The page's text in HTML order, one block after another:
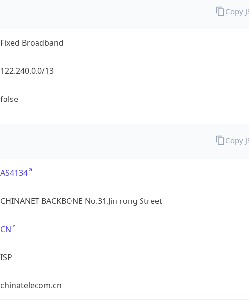
Fixed Broadband
122.240.0.0/13
false
Copy
AS4134
CHINANET BACKBONE No.31,Jin rong Street
CN
ISP
chinatelecom.cn
Copy